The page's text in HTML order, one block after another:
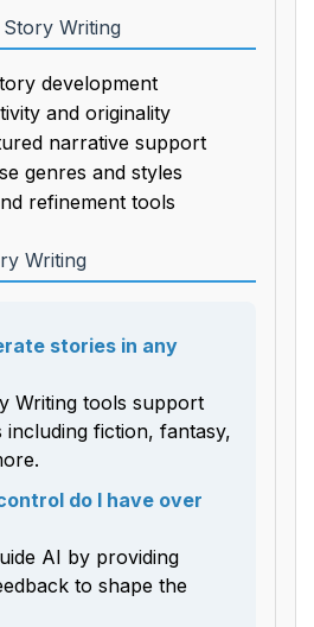
Writing
development
and originality
narrative support
genres and styles
refinement tools
Writing
stories in any
Writing tools support
including fiction, fantasy,
do I have over
AI by providing
to shape the